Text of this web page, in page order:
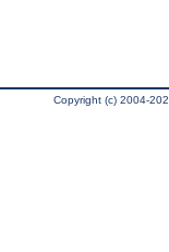
Copyright (c) 2004-